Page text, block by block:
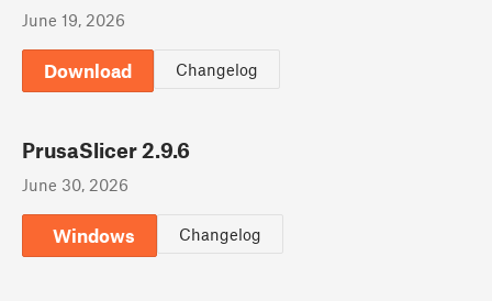
June 19, 2026
Download Changelog
PrusaSlicer 2.9.6
June 30, 2026
Windows Changelog